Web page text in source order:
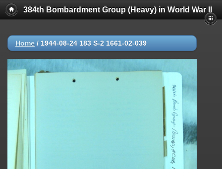
384th Bombardment Group (Heavy) in World War II
Home / 1944-08-24 183 S-2 1661-02-039